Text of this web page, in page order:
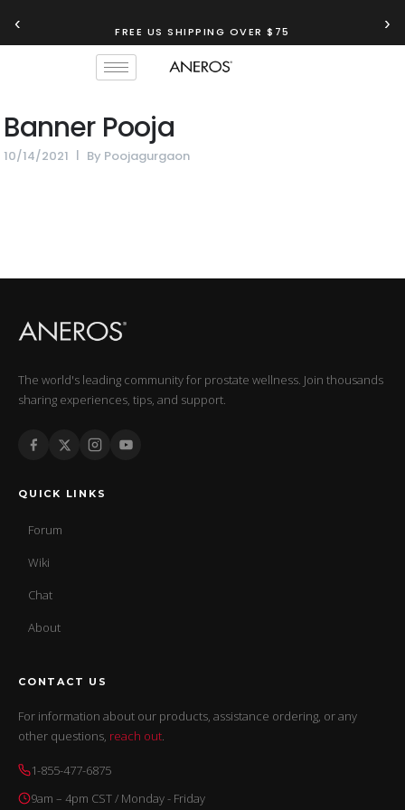
‹ FREE US SHIPPING OVER $75 ›
Banner Pooja
10/14/2021 By Poojagurgaon
The world's leading community for prostate wellness. Join thousands
sharing experiences, tips, and support.
QUICK LINKS
Forum
Wiki
Chat
About
CONTACT US
For information about our products, assistance ordering, or any
other questions, reach out.
1-855-477-6875
9am – 4pm CST / Monday - Friday